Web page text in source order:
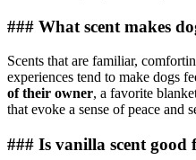
### What scent makes
Scents that are familiar,
experiences tend to make dogs
of their owner, a favorite
that evoke a sense of peace and
### Is vanilla scent good